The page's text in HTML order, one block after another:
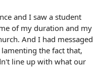
and I saw a student
of my duration and my
And I had messaged
the fact that,
line up with what our